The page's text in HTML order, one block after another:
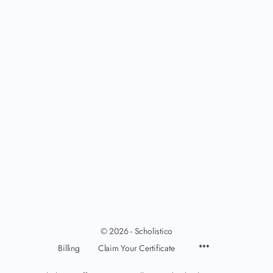
© 2026 - Scholistico
Billing
Claim Your Certificate